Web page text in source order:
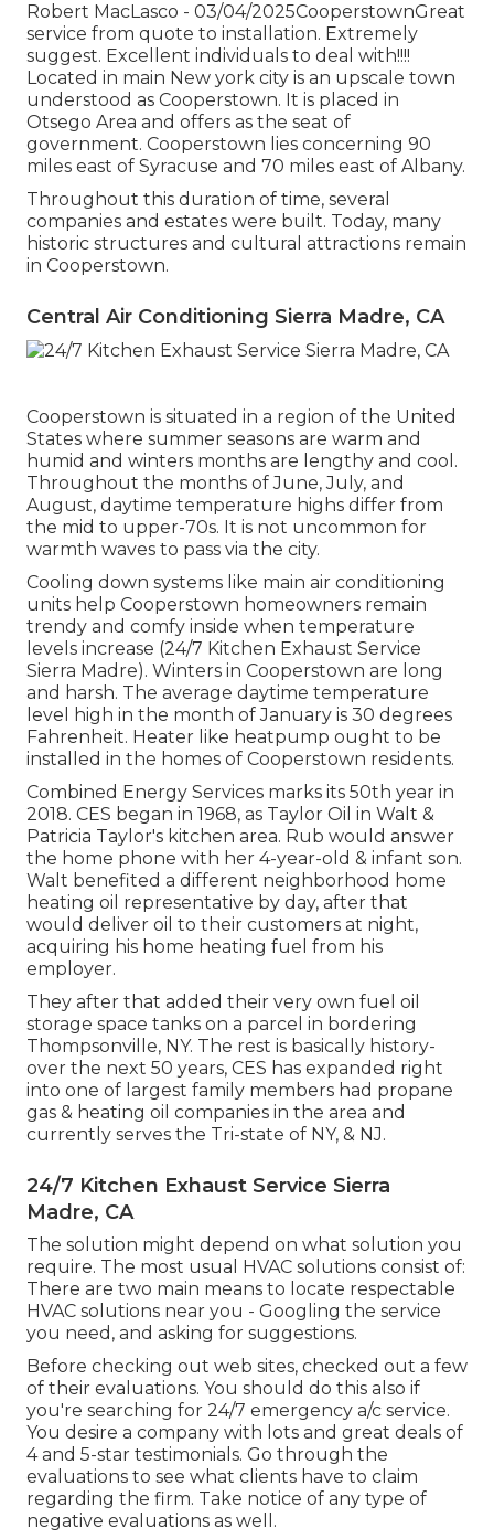
Robert MacLasco - 03/04/2025CooperstownGreat
service from quote to installation. Extremely
suggest. Excellent individuals to deal with!!!!
Located in main New york city is an upscale town
understood as Cooperstown. It is placed in
Otsego Area and offers as the seat of
government. Cooperstown lies concerning 90
miles east of Syracuse and 70 miles east of Albany.
Throughout this duration of time, several
companies and estates were built. Today, many
historic structures and cultural attractions remain
in Cooperstown.
Central Air Conditioning Sierra Madre, CA
Cooperstown is situated in a region of the United
States where summer seasons are warm and
humid and winters months are lengthy and cool.
Throughout the months of June, July, and
August, daytime temperature highs differ from
the mid to upper-70s. It is not uncommon for
warmth waves to pass via the city.
Cooling down systems like main air conditioning
units help Cooperstown homeowners remain
trendy and comfy inside when temperature
levels increase (24/7 Kitchen Exhaust Service
Sierra Madre). Winters in Cooperstown are long
and harsh. The average daytime temperature
level high in the month of January is 30 degrees
Fahrenheit. Heater like heatpump ought to be
installed in the homes of Cooperstown residents.
Combined Energy Services marks its 50th year in
2018. CES began in 1968, as Taylor Oil in Walt &
Patricia Taylor's kitchen area. Rub would answer
the home phone with her 4-year-old & infant son.
Walt benefited a different neighborhood home
heating oil representative by day, after that
would deliver oil to their customers at night,
acquiring his home heating fuel from his
employer.
They after that added their very own fuel oil
storage space tanks on a parcel in bordering
Thompsonville, NY. The rest is basically history-
over the next 50 years, CES has expanded right
into one of largest family members had propane
gas & heating oil companies in the area and
currently serves the Tri-state of NY, & NJ.
24/7 Kitchen Exhaust Service Sierra
Madre, CA
The solution might depend on what solution you
require. The most usual HVAC solutions consist of:
There are two main means to locate respectable
HVAC solutions near you - Googling the service
you need, and asking for suggestions.
Before checking out web sites, checked out a few
of their evaluations. You should do this also if
you're searching for 24/7 emergency a/c service.
You desire a company with lots and great deals of
4 and 5-star testimonials. Go through the
evaluations to see what clients have to claim
regarding the firm. Take notice of any type of
negative evaluations as well.